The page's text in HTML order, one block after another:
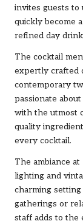
invites guests to
quickly become
refined day
The cocktail
expertly crafted
contemporary
passionate
with the utmost
quality
every cocktail.
The ambiance
lighting and
charming
gatherings or
staff adds to the